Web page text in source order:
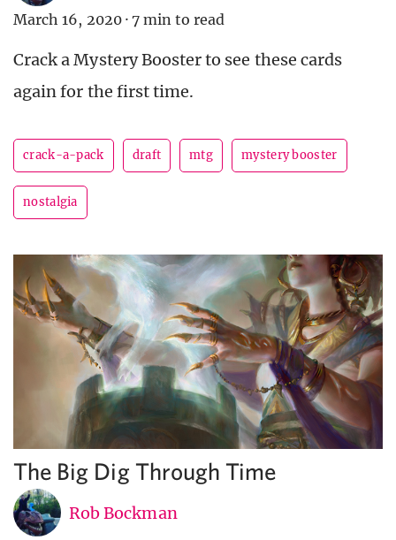
March 16, 2020 · 7 min to read
Crack a Mystery Booster to see these cards
again for the first time.
crack-a-pack draft mtg mystery booster
nostalgia
The Big Dig Through Time
Rob Bockman